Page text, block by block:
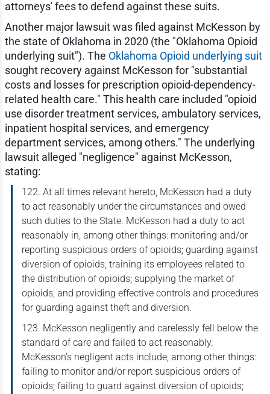
attorneys' fees to defend against these suits.
Another major lawsuit was filed against McKesson by
the state of Oklahoma in 2020 (the "Oklahoma Opioid
underlying suit"). The Oklahoma Opioid underlying suit
sought recovery against McKesson for "substantial
costs and losses for prescription opioid-dependency-
related health care." This health care included "opioid
use disorder treatment services, ambulatory services,
inpatient hospital services, and emergency
department services, among others." The underlying
lawsuit alleged "negligence" against McKesson,
stating:
122. At all times relevant hereto, McKesson had a duty
to act reasonably under the circumstances and owed
such duties to the State. McKesson had a duty to act
reasonably in, among other things: monitoring and/or
reporting suspicious orders of opioids; guarding against
diversion of opioids; training its employees related to
the distribution of opioids; supplying the market of
opioids; and providing effective controls and procedures
for guarding against theft and diversion.
123. McKesson negligently and carelessly fell below the
standard of care and failed to act reasonably.
McKesson's negligent acts include, among other things:
failing to monitor and/or report suspicious orders of
opioids; failing to guard against diversion of opioids;